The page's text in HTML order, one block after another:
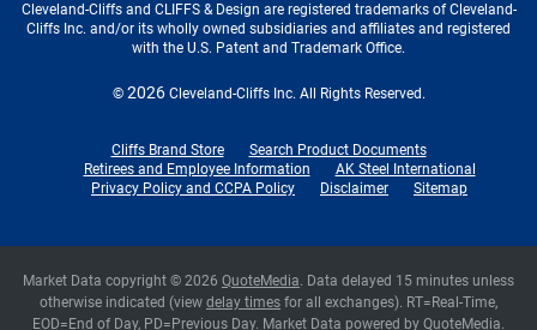
Cleveland-Cliffs and CLIFFS & Design are registered trademarks of Cleveland-
Cliffs Inc. and/or its wholly owned subsidiaries and affiliates and registered
with the U.S. Patent and Trademark Office.
© 2026 Cleveland-Cliffs Inc. All Rights Reserved.
Cliffs Brand Store
Search Product Documents
Retirees and Employee Information
AK Steel International
Privacy Policy and CCPA Policy
Disclaimer Sitemap
Market Data copyright © 2026 QuoteMedia. Data delayed 15 minutes unless
otherwise indicated (view delay times for all exchanges). RT=Real-Time,
EOD=End of Day, PD=Previous Day. Market Data powered by QuoteMedia.